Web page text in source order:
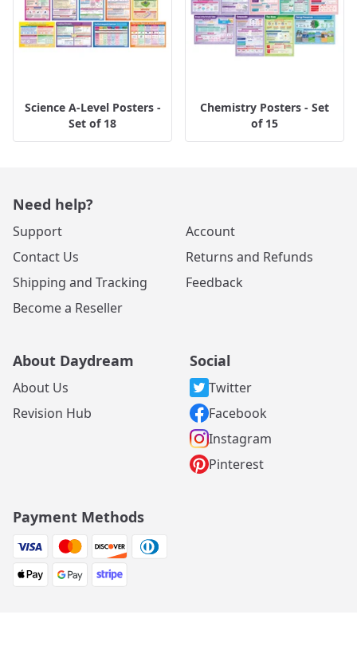
Science A-Level Posters -
Set of 18
Chemistry Posters - Set
of 15
Need help?
Support
Contact Us
Shipping and Tracking
Become a Reseller
Account
Returns and Refunds
Feedback
About Daydream
About Us
Revision Hub
Social
Twitter
Facebook
Instagram
Pinterest
Payment Methods